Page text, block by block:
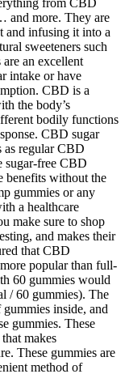
and more. They are
and infusing it into a
sweeteners such
an excellent
intake or have
CBD is a
the body’s
bodily functions
CBD sugar
as regular CBD
sugar-free CBD
benefits without the
gummies or any
a healthcare
make sure to shop
and makes their
that CBD
popular than full-
60 gummies would
/ 60 gummies). The
inside, and
gummies. These
makes
These gummies are
method of